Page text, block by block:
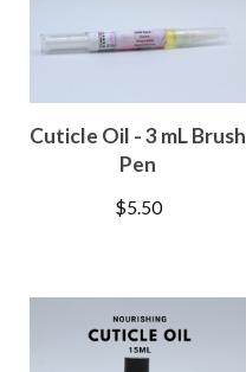
Cuticle Oil - 3 mL Brush
Pen
$5.50